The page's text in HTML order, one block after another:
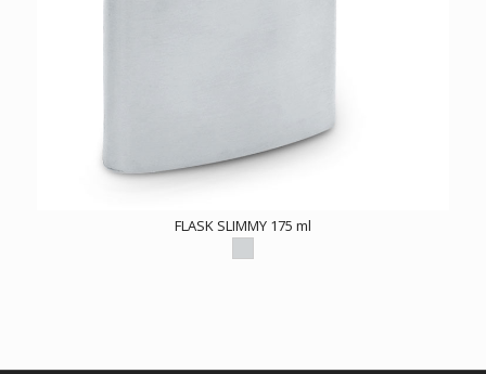
FLASK SLIMMY 175 ml